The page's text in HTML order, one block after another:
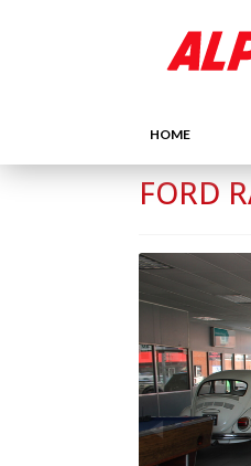
HOME
FORD